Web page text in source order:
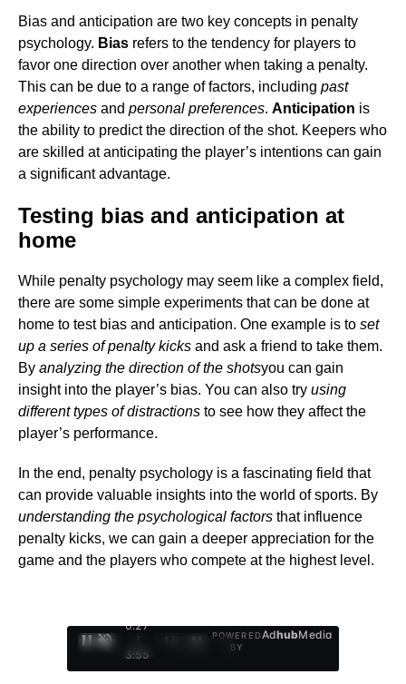
Bias and anticipation are two key concepts in penalty
psychology. Bias refers to the tendency for players to
favor one direction over another when taking a penalty.
This can be due to a range of factors, including past
experiences and personal preferences. Anticipation is
the ability to predict the direction of the shot. Keepers who
are skilled at anticipating the player’s intentions can gain
a significant advantage.
Testing bias and anticipation at
home
While penalty psychology may seem like a complex field,
there are some simple experiments that can be done at
home to test bias and anticipation. One example is to set
up a series of penalty kicks and ask a friend to take them.
By analyzing the direction of the shotsyou can gain
insight into the player’s bias. You can also try using
different types of distractions to see how they affect the
player’s performance.
In the end, penalty psychology is a fascinating field that
can provide valuable insights into the world of sports. By
understanding the psychological factors that influence
penalty kicks, we can gain a deeper appreciation for the
game and the players who compete at the highest level.
0:28
/
3:55
1
POWERED
BY
AdhubMedia